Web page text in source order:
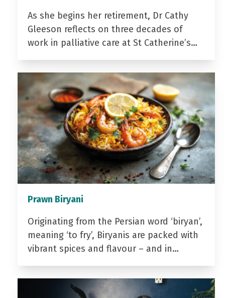
As she begins her retirement, Dr Cathy
Gleeson reflects on three decades of
work in palliative care at St Catherine’s…
Prawn Biryani
Originating from the Persian word ‘biryan’,
meaning ‘to fry’, Biryanis are packed with
vibrant spices and flavour – and in…